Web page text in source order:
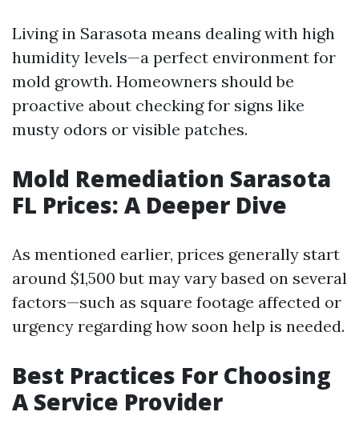
Living in Sarasota means dealing with high
humidity levels—a perfect environment for
mold growth. Homeowners should be
proactive about checking for signs like
musty odors or visible patches.
Mold Remediation Sarasota
FL Prices: A Deeper Dive
As mentioned earlier, prices generally start
around $1,500 but may vary based on several
factors—such as square footage affected or
urgency regarding how soon help is needed.
Best Practices For Choosing
A Service Provider